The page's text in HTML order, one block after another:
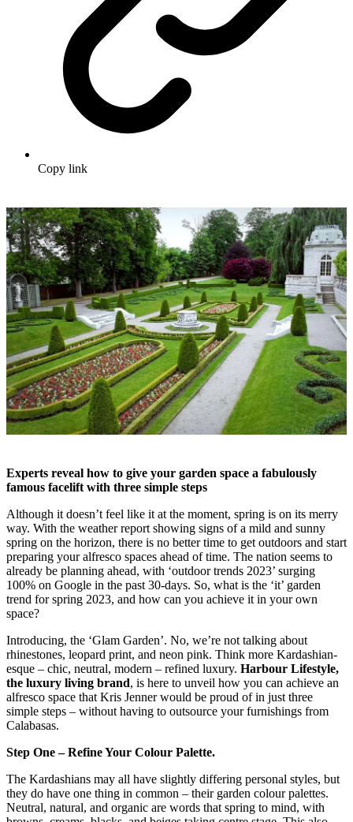
Copy link
Experts reveal how to give your garden space a fabulously
famous facelift with three simple steps
Although it doesn’t feel like it at the moment, spring is on its merry
way. With the weather report showing signs of a mild and sunny
spring on the horizon, there is no better time to get outdoors and start
preparing your alfresco spaces ahead of time. The nation seems to
already be planning ahead, with ‘outdoor trends 2023’ surging
100% on Google in the past 30-days. So, what is the ‘it’ garden
trend for spring 2023, and how can you achieve it in your own
space?
Introducing, the ‘Glam Garden’. No, we’re not talking about
rhinestones, leopard print, and neon pink. Think more Kardashian-
esque – chic, neutral, modern – refined luxury. Harbour Lifestyle,
the luxury living brand, is here to unveil how you can achieve an
alfresco space that Kris Jenner would be proud of in just three
simple steps – without having to outsource your furnishings from
Calabasas.
Step One – Refine Your Colour Palette.
The Kardashians may all have slightly differing personal styles, but
they do have one thing in common – their garden colour palettes.
Neutral, natural, and organic are words that spring to mind, with